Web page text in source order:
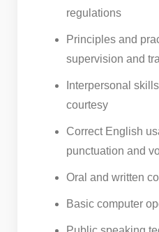
regulations
Principles and
supervision and
Interpersonal
courtesy
Correct English
punctuation and
Oral and written
Basic computer